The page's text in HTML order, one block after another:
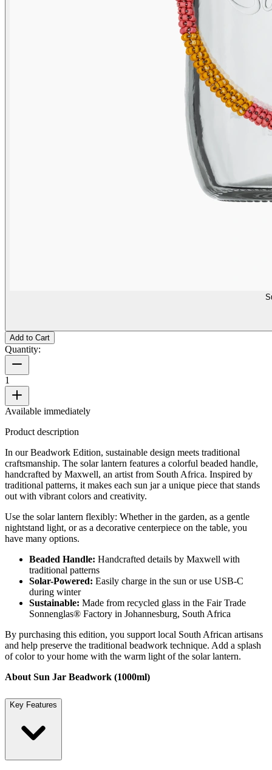
Add to Cart
Quantity:
1
Available immediately
Product description
In our Beadwork Edition, sustainable design meets traditional
craftsmanship. The solar lantern features a colorful beaded handle,
handcrafted by Maxwell, an artist from South Africa. Inspired by
traditional patterns, it makes each sun jar a unique piece that stands
out with vibrant colors and creativity.
Use the solar lantern flexibly: Whether in the garden, as a gentle
nightstand light, or as a decorative centerpiece on the table, you
have many options.
Beaded Handle: Handcrafted details by Maxwell with
traditional patterns
Solar-Powered: Easily charge in the sun or use USB-C
during winter
Sustainable: Made from recycled glass in the Fair Trade
Sonnenglas® Factory in Johannesburg, South Africa
By purchasing this edition, you support local South African artisans
and help preserve the traditional beadwork technique. Add a splash
of color to your home with the warm light of the solar lantern.
About Sun Jar Beadwork (1000ml)
Key Features